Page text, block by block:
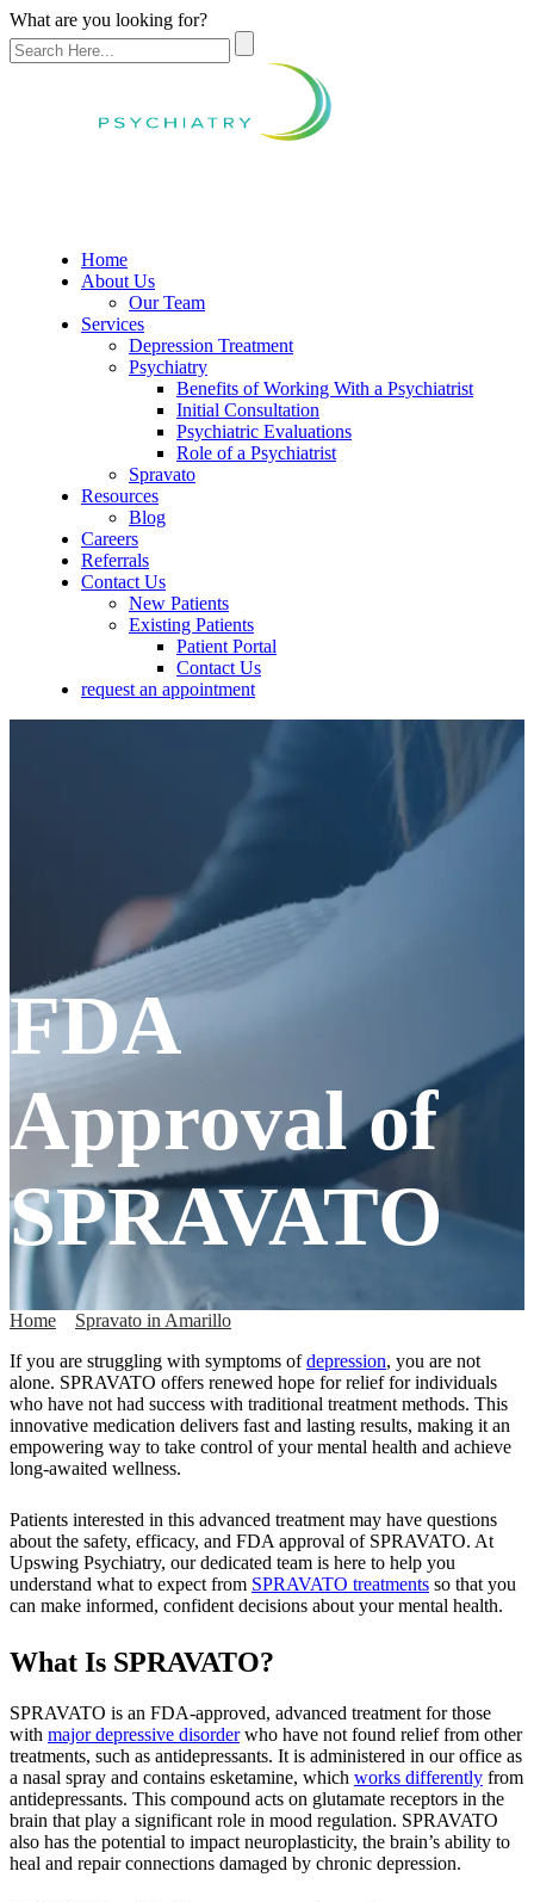
What are you looking for?
Home
About Us
Our Team
Services
Depression Treatment
Psychiatry
Benefits of Working With a Psychiatrist
Initial Consultation
Psychiatric Evaluations
Role of a Psychiatrist
Spravato
Resources
Blog
Careers
Referrals
Contact Us
New Patients
Existing Patients
Patient Portal
Contact Us
request an appointment
FDA
Approval of
SPRAVATO
Home Spravato in Amarillo
If you are struggling with symptoms ofdepression, you are not
alone. SPRAVATO offers renewed hope for relief for individuals
who have not had success with traditional treatment methods. This
innovative medication delivers fast and lasting results, making it an
empowering way to take control of your mental health and achieve
long-awaited wellness.
Patients interested in this advanced treatment may have questions
about the safety, efficacy, and FDA approval of SPRAVATO. At
Upswing Psychiatry, our dedicated team is here to help you
understand what to expect from SPRAVATO treatments so that you
can make informed, confident decisions about your mental health.
What Is SPRAVATO?
SPRAVATO is an FDA-approved, advanced treatment for those
with major depressive disorderwho have not found relief from other
treatments, such as antidepressants. It is administered in our office as
a nasal spray and contains esketamine, which works differently from
antidepressants. This compound acts on glutamate receptors in the
brain that play a significant role in mood regulation. SPRAVATO
also has the potential to impact neuroplasticity, the brain’s ability to
heal and repair connections damaged by chronic depression.